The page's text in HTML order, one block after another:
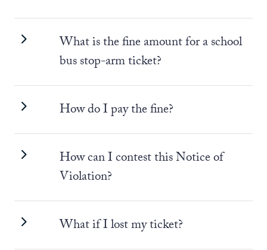
What is the fine amount for a school
bus stop-arm ticket?
How do I pay the fine?
How can I contest this Notice of
Violation?
What if I lost my ticket?